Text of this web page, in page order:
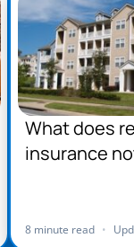
What does
insurance
8 minute read •